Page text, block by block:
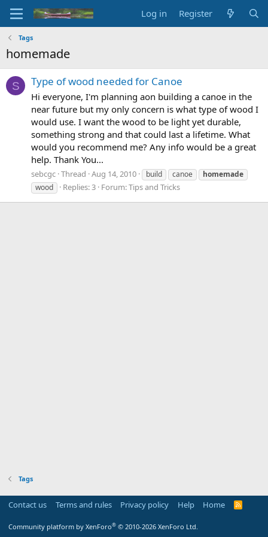
Log in Register
Tags
homemade
S Type of wood needed for Canoe
Hi everyone, I'm planning aon building a canoe in the
near future but my only concern is what type of wood I
would use. I want the wood to be light yet durable,
something strong and that could last a lifetime. What
would you recommend me? Any info would be a great
help. Thank You...
sebcgc Thread Aug 14, 2010 build canoe
homemade
wood
Replies: 3 Forum:Tips and Tricks
Tags
Contact us Terms and rules Privacy policy Help Home
R
Community platform by XenForo® © 2010-2026 XenForo Ltd.